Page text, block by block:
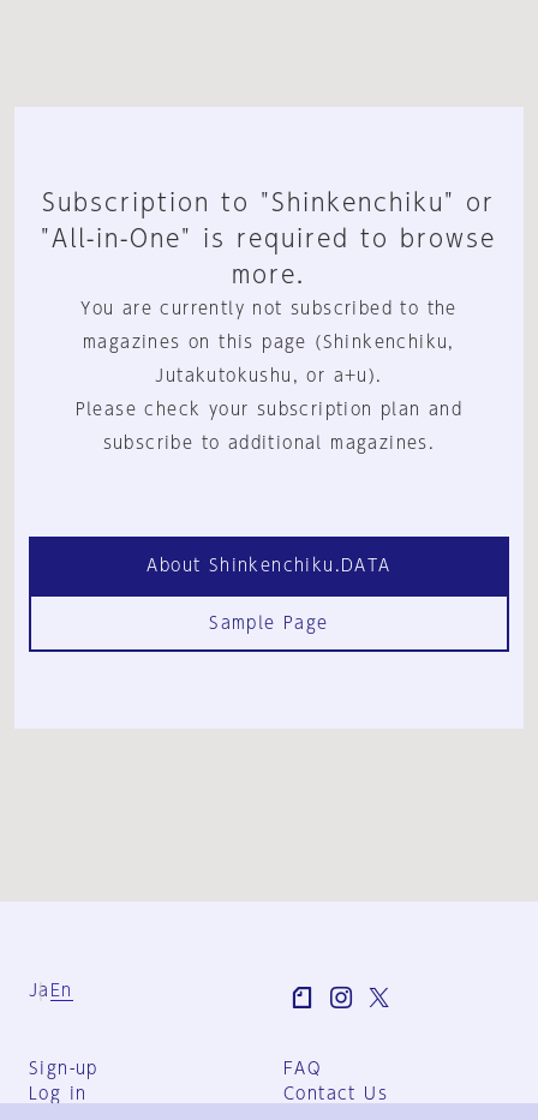
Subscription to "Shinkenchiku" or
"All-in-One" is required to browse
more.
You are currently not subscribed to the
magazines on this page (Shinkenchiku,
Jutakutokushu, or a+u).
Please check your subscription plan and
subscribe to additional magazines.
About Shinkenchiku.DATA
Sample Page
Ja En
Sign-up
Log in
FAQ
Contact Us